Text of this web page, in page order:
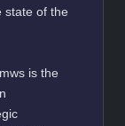
state of the
is the